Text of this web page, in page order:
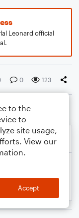
Leonard official
0 123
to the
to
site usage,
View our
Accept